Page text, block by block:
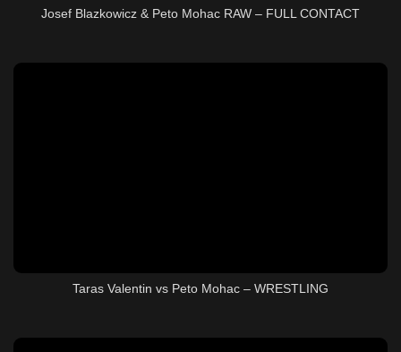
Josef Blazkowicz & Peto Mohac RAW – FULL CONTACT
Taras Valentin vs Peto Mohac – WRESTLING